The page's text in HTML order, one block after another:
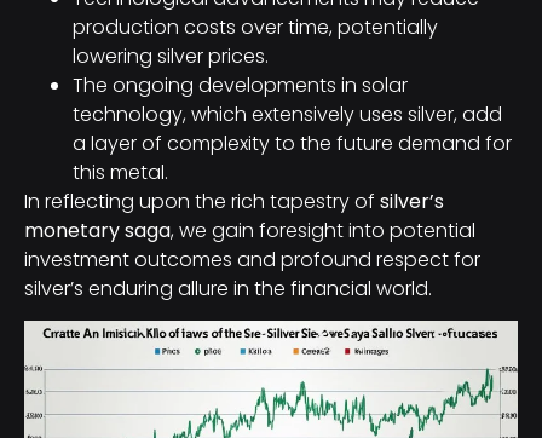
production costs over time, potentially
lowering silver prices.
The ongoing developments in solar
technology, which extensively uses silver, add
a layer of complexity to the future demand for
this metal.
In reflecting upon the rich tapestry of silver’s
monetary saga, we gain foresight into potential
investment outcomes and profound respect for
silver’s enduring allure in the financial world.